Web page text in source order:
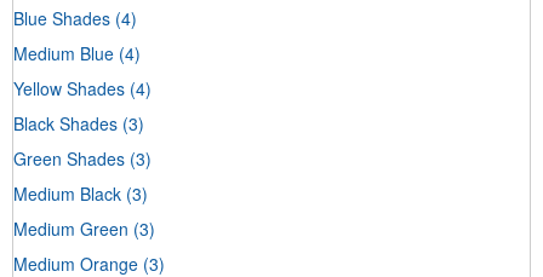
Blue Shades (4)
Medium Blue (4)
Yellow Shades (4)
Black Shades (3)
Green Shades (3)
Medium Black (3)
Medium Green (3)
Medium Orange (3)